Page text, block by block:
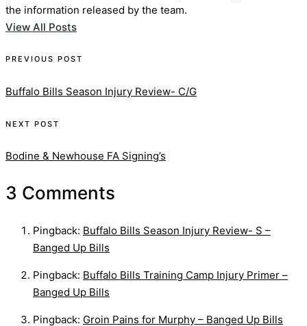
the information released by the team.
View All Posts
Post
navigation
PREVIOUS POST
Buffalo Bills Season Injury Review- C/G
NEXT POST
Bodine & Newhouse FA Signing’s
3 Comments
Pingback: Buffalo Bills Season Injury Review- S –
Banged Up Bills
Pingback: Buffalo Bills Training Camp Injury Primer –
Banged Up Bills
Pingback: Groin Pains for Murphy – Banged Up Bills